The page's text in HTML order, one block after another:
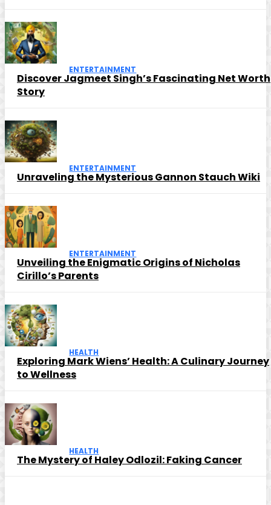
ENTERTAINMENT
Discover Jagmeet Singh’s Fascinating Net Worth
Story
ENTERTAINMENT
Unraveling the Mysterious Gannon Stauch Wiki
ENTERTAINMENT
Unveiling the Enigmatic Origins of Nicholas
Cirillo’s Parents
HEALTH
Exploring Mark Wiens’ Health: A Culinary Journey
to Wellness
HEALTH
The Mystery of Haley Odlozil: Faking Cancer